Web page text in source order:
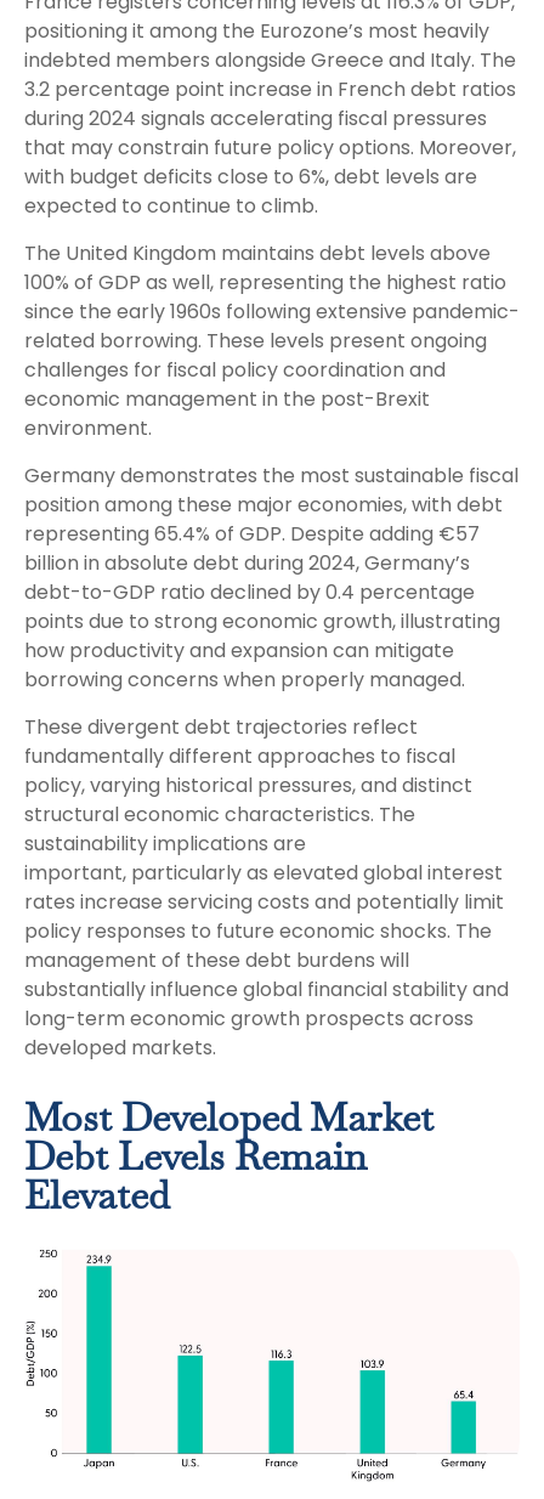
positioning it among the Eurozone’s most heavily
indebted members alongside Greece and Italy. The
3.2 percentage point increase in French debt ratios
during 2024 signals accelerating fiscal pressures
that may constrain future policy options. Moreover,
with budget deficits close to 6%, debt levels are
expected to continue to climb.
The United Kingdom maintains debt levels above
100% of GDP as well, representing the highest ratio
since the early 1960s following extensive pandemic-
related borrowing. These levels present ongoing
challenges for fiscal policy coordination and
economic management in the post-Brexit
environment.
Germany demonstrates the most sustainable fiscal
position among these major economies, with debt
representing 65.4% of GDP. Despite adding €57
billion in absolute debt during 2024, Germany’s
debt-to-GDP ratio declined by 0.4 percentage
points due to strong economic growth, illustrating
how productivity and expansion can mitigate
borrowing concerns when properly managed.
These divergent debt trajectories reflect
fundamentally different approaches to fiscal
policy, varying historical pressures, and distinct
structural economic characteristics. The
sustainability implications are
important, particularly as elevated global interest
rates increase servicing costs and potentially limit
policy responses to future economic shocks. The
management of these debt burdens will
substantially influence global financial stability and
long-term economic growth prospects across
developed markets.
Most Developed Market
Debt Levels Remain
Elevated